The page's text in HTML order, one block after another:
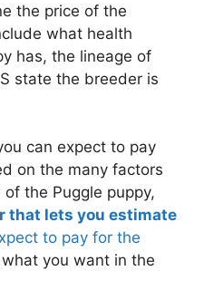
the price of the
what health
has, the lineage of
state the breeder is
can expect to pay
on the many factors
the Puggle puppy,
that lets you estimate
to pay for the
you want in the